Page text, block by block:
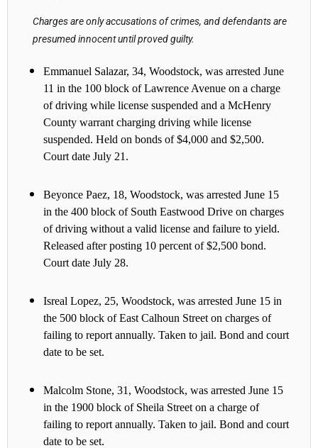
Charges are only accusations of crimes, and defendants are
presumed innocent until proved guilty.
Emmanuel Salazar, 34, Woodstock, was arrested June
11 in the 100 block of Lawrence Avenue on a charge
of driving while license suspended and a McHenry
County warrant charging driving while license
suspended. Held on bonds of $4,000 and $2,500.
Court date July 21.
Beyonce Paez, 18, Woodstock, was arrested June 15
in the 400 block of South Eastwood Drive on charges
of driving without a valid license and failure to yield.
Released after posting 10 percent of $2,500 bond.
Court date July 28.
Isreal Lopez, 25, Woodstock, was arrested June 15 in
the 500 block of East Calhoun Street on charges of
failing to report annually. Taken to jail. Bond and court
date to be set.
Malcolm Stone, 31, Woodstock, was arrested June 15
in the 1900 block of Sheila Street on a charge of
failing to report annually. Taken to jail. Bond and court
date to be set.